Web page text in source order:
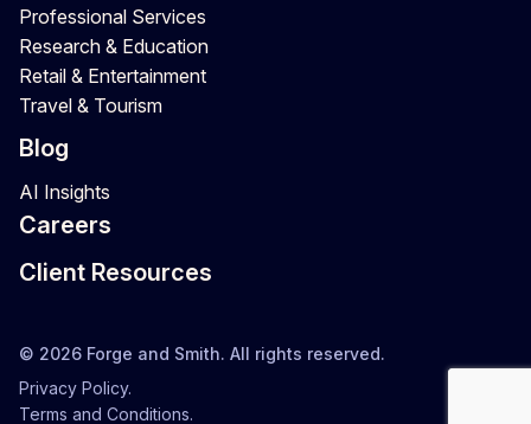
Professional Services
Research & Education
Retail & Entertainment
Travel & Tourism
Blog
AI Insights
Careers
Client Resources
© 2026 Forge and Smith. All rights reserved.
Privacy Policy.
Terms and Conditions.